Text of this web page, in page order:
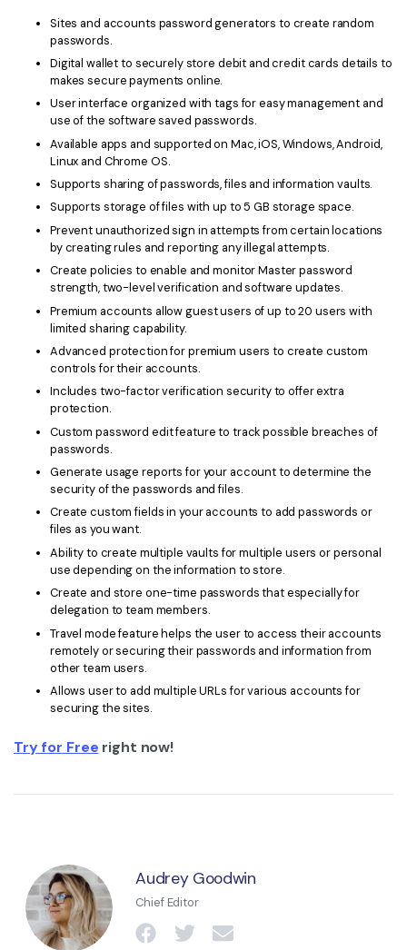
Sites and accounts password generators to create random
passwords.
Digital wallet to securely store debit and credit cards details to
makes secure payments online.
User interface organized with tags for easy management and
use of the software saved passwords.
Available apps and supported on Mac, iOS, Windows, Android,
Linux and Chrome OS.
Supports sharing of passwords, files and information vaults.
Supports storage of files with up to 5 GB storage space.
Prevent unauthorized sign in attempts from certain locations
by creating rules and reporting any illegal attempts.
Create policies to enable and monitor Master password
strength, two-level verification and software updates.
Premium accounts allow guest users of up to 20 users with
limited sharing capability.
Advanced protection for premium users to create custom
controls for their accounts.
Includes two-factor verification security to offer extra
protection.
Custom password edit feature to track possible breaches of
passwords.
Generate usage reports for your account to determine the
security of the passwords and files.
Create custom fields in your accounts to add passwords or
files as you want.
Ability to create multiple vaults for multiple users or personal
use depending on the information to store.
Create and store one-time passwords that especially for
delegation to team members.
Travel mode feature helps the user to access their accounts
remotely or securing their passwords and information from
other team users.
Allows user to add multiple URLs for various accounts for
securing the sites.
Try for Free right now!
Audrey Goodwin
Chief Editor